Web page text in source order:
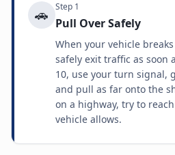
🚗 Step 1
Pull Over Safely
When your vehicle
safely exit traffic as soon
10, use your turn signal,
and pull as far onto the
on a highway, try to
vehicle allows.